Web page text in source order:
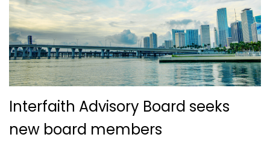
Interfaith Advisory Board seeks
new board members